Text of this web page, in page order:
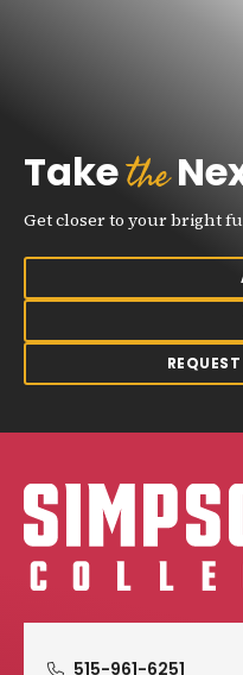
Takethe
Get closer to your bright
Simpson College Logo
515-961-6251